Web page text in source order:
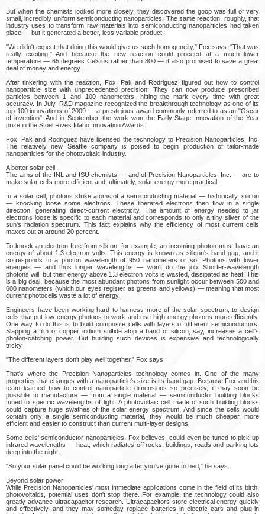
But when the chemists looked more closely, they discovered the goop was full of very
small, incredibly uniform semiconducting nanoparticles. The same reaction, roughly, that
industry uses to transform raw materials into semiconducting nanoparticles had taken
place — but it generated a better, less variable product.
"We didn't expect that doing this would give us such homogeneity," Fox says. "That was
really exciting." And because the new reaction could proceed at a much lower
temperature — 65 degrees Celsius rather than 300 — it also promised to save a great
deal of money and energy.
After tinkering with the reaction, Fox, Pak and Rodriguez figured out how to control
nanoparticle size with unprecedented precision. They can now produce prescribed
particles between 1 and 100 nanometers, hitting the mark every time with great
accuracy. In July, R&D magazine recognized the breakthrough technology as one of its
top 100 innovations of 2009 — a prestigious award commonly referred to as an "Oscar
of invention". And in September, the work won the Early-Stage Innovation of the Year
prize in the Stoel Rives Idaho Innovation Awards.
Fox, Pak and Rodriguez have licensed the technology to Precision Nanoparticles, Inc.
The relatively new Seattle company is poised to begin production of tailor-made
nanoparticles for the photovoltaic industry.
A better solar cell
The aims of the INL and ISU chemists — and of Precision Nanoparticles, Inc. — are to
make solar cells more efficient and, ultimately, solar energy more practical.
In a solar cell, photons strike atoms of a semiconducting material — historically, silicon
— knocking loose some electrons. These liberated electrons then flow in a single
direction, generating direct-current electricity. The amount of energy needed to jar
electrons loose is specific to each material and corresponds to only a tiny sliver of the
sun's radiation spectrum. This fact explains why the efficiency of most current cells
maxes out at around 20 percent.
To knock an electron free from silicon, for example, an incoming photon must have an
energy of about 1.3 electron volts. This energy is known as silicon's band gap, and it
corresponds to a photon wavelength of 950 nanometers or so. Photons with lower
energies — and thus longer wavelengths — won't do the job. Shorter-wavelength
photons will, but their energy above 1.3 electron volts is wasted, dissipated as heat. This
is a big deal, because the most abundant photons from sunlight occur between 500 and
600 nanometers (which our eyes register as greens and yellows) — meaning that most
current photocells waste a lot of energy.
Engineers have been working hard to harness more of the solar spectrum, to design
cells that put low-energy photons to work and use high-energy photons more efficiently.
One way to do this is to build composite cells with layers of different semiconductors.
Slapping a film of copper indium sulfide atop a band of silicon, say, increases a cell's
photon-catching power. But building such devices is expensive and technologically
tricky.
"The different layers don't play well together," Fox says.
That's where the Precision Nanoparticles technology comes in. One of the many
properties that changes with a nanoparticle's size is its band gap. Because Fox and his
team learned how to control nanoparticle dimensions so precisely, it may soon be
possible to manufacture — from a single material — semiconductor building blocks
tuned to specific wavelengths of light. A photovoltaic cell made of such building blocks
could capture huge swathes of the solar energy spectrum. And since the cells would
contain only a single semiconducting material, they would be much cheaper, more
efficient and easier to construct than current multi-layer designs.
Some cells' semiconductor nanoparticles, Fox believes, could even be tuned to pick up
infrared wavelengths — heat, which radiates off rocks, buildings, roads and parking lots
deep into the night.
"So your solar panel could be working long after you've gone to bed," he says.
Beyond solar power
While Precision Nanoparticles' most immediate applications come in the field of its birth,
photovoltaics, potential uses don't stop there. For example, the technology could also
greatly advance ultracapacitor research. Ultracapacitors store electrical energy quickly
and effectively, and they may someday replace batteries in electric cars and plug-in